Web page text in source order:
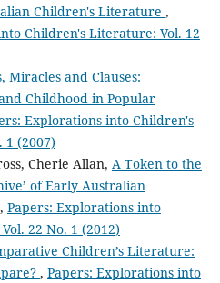
Children's Literature ,
Children's Literature: Vol. 12
Miracles and Clauses:
Childhood in Popular
Explorations into Children's
(2007)
Cherie Allan, A Token to the
of Early Australian
, Papers: Explorations into
22 No. 1 (2012)
Children’s Literature:
, Papers: Explorations into